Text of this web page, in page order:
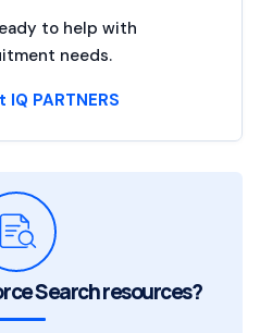
to help with
needs.
PARTNERS
Search resources?